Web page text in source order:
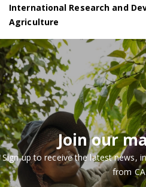
International Research and
Agriculture
Join our
Sign up to receive the latest news,
from